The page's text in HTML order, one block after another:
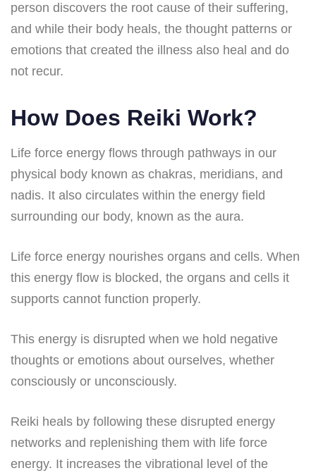
person discovers the root cause of their suffering,
and while their body heals, the thought patterns or
emotions that created the illness also heal and do
not recur.
How Does Reiki Work?
Life force energy flows through pathways in our
physical body known as chakras, meridians, and
nadis. It also circulates within the energy field
surrounding our body, known as the aura.
Life force energy nourishes organs and cells. When
this energy flow is blocked, the organs and cells it
supports cannot function properly.
This energy is disrupted when we hold negative
thoughts or emotions about ourselves, whether
consciously or unconsciously.
Reiki heals by following these disrupted energy
networks and replenishing them with life force
energy. It increases the vibrational level of the